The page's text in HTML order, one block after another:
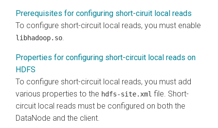
Prerequisites for configuring short-ciruit local reads
To configure short-circuit local reads, you must enable
libhadoop.so
Properties for configuring short-circuit local reads on
HDFS
To configure short-circuit local reads, you must add
various properties to the hdfs-site.xml file. Short-
circuit local reads must be configured on both the
DataNode and the client.